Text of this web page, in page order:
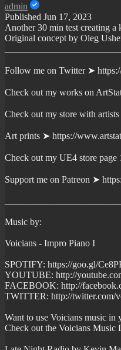
admin
Published Jun 17, 2023
Another 30 min test creating
Original concept by Oleg
Follow me on Twitter ➤
Check out my works on
Check out my store with
Art prints ➤ https://
Check out my UE4 store
Support me on Patreon ➤
Music by:
Voicians - Impro Piano I
SPOTIFY: https://goo.gl/
YOUTUBE: http://
FACEBOOK: http://
TWITTER: http://twitter.com/
Want to use Voicians music in
Check out the Voicians